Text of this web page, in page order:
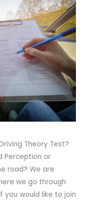
Theory Test?
Perception or
road? We are
we go through
you would like to join